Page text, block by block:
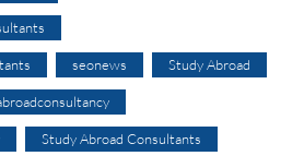
seonews Study Abroad
Study Abroad Consultants